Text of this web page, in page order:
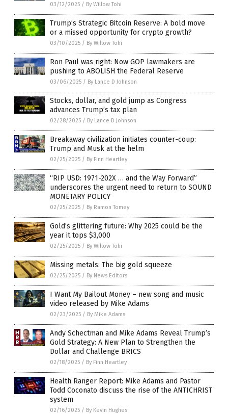
03/12/2025 / By Willow Tohi
Trump’s Strategic Bitcoin Reserve: A bold move
or a missed opportunity for crypto growth?
03/10/2025 / By Willow Tohi
Ron Paul was right: Now GOP lawmakers are
pushing to ABOLISH the Federal Reserve
03/06/2025 / By Lance D Johnson
Stocks, dollar, and gold jump as Congress
advances Trump’s tax plan
02/28/2025 / By Lance D Johnson
Breakaway civilization initiates counter-coup:
Trump and Musk at the helm
02/25/2025 / By Finn Heartley
“RIP USD: 1971-202X … and the Way Forward”
underscores the urgent need to return to SOUND
MONETARY POLICY
02/25/2025 / By Ramon Tomey
Gold’s glittering future: Why 2025 could be the
year it tops $3,000
02/25/2025 / By Willow Tohi
Missing metals: The big gold squeeze
02/25/2025 / By News Editors
I Want My Bailout Money – new song and music
video released by Mike Adams
02/23/2025 / By Mike Adams
Andy Schectman and Mike Adams Reveal Trump’s
Gold Strategy: A New Plan to Strengthen the
Dollar and Challenge BRICS
02/18/2025 / By Finn Heartley
Health Ranger Report: Mike Adams and Pastor
Todd Coconato discuss the rise of the ANTICHRIST
system
02/16/2025 / By Kevin Hughes